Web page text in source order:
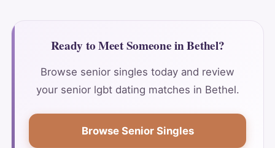
Ready to Meet Someone in Bethel?
Browse senior singles today and review
your senior lgbt dating matches in Bethel.
Browse Senior Singles